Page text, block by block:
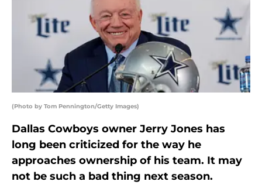
(Photo by Tom Pennington/Getty Images)
Dallas Cowboys owner Jerry Jones has
long been criticized for the way he
approaches ownership of his team. It may
not be such a bad thing next season.